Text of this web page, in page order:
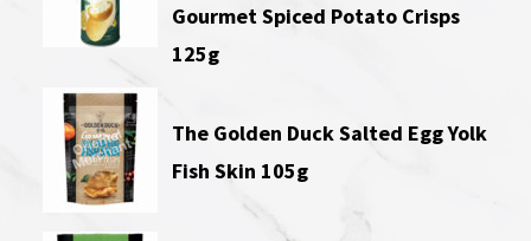
Gourmet Spiced Potato Crisps
125g
The Golden Duck Salted Egg Yolk
Fish Skin 105g